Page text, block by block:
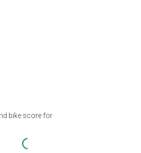
bike score for